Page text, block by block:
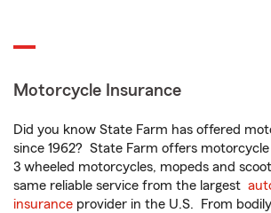
Motorcycle Insurance
Did you know State Farm has offered
since 1962? State Farm offers
3 wheeled motorcycles, mopeds and
same reliable service from the largest
insurance provider in the U.S. From